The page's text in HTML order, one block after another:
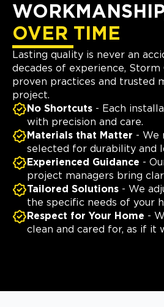
OVER TIME
Lasting quality is never an
decades of experience, Storm
proven practices and trusted
project.
No Shortcuts - Each
with precision and care.
Materials that Matter - We
selected for durability and
Experienced Guidance -
project managers bring
Tailored Solutions - We
the specific needs of your
Respect for Your Home -
clean and cared for, as if it